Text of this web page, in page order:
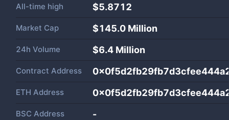
All-time high $5.8712
Market Cap $145.0 Million
24h Volume $6.4 Million
Contract Address
ETH Address
BSC Address -